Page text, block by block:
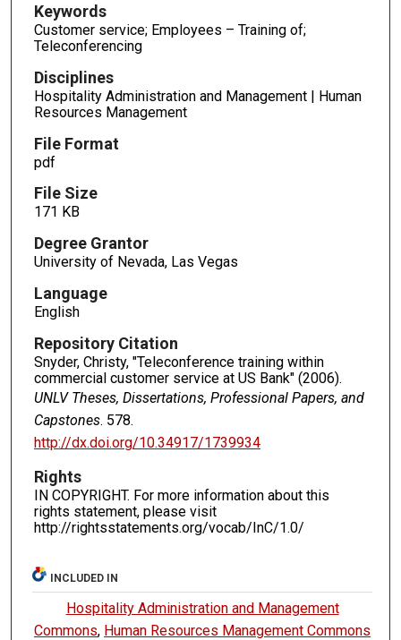
Keywords
Customer service; Employees – Training of;
Teleconferencing
Disciplines
Hospitality Administration and Management | Human
Resources Management
File Format
pdf
File Size
171 KB
Degree Grantor
University of Nevada, Las Vegas
Language
English
Repository Citation
Snyder, Christy, "Teleconference training within
commercial customer service at US Bank" (2006).
UNLV Theses, Dissertations, Professional Papers, and
Capstones. 578.
http://dx.doi.org/10.34917/1739934
Rights
IN COPYRIGHT. For more information about this
rights statement, please visit
http://rightsstatements.org/vocab/InC/1.0/
INCLUDED IN
Hospitality Administration and Management
Commons, Human Resources Management Commons